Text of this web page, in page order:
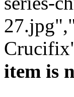
item is